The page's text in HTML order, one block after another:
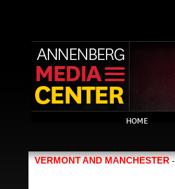
HOME
VERMONT AND MANCHESTER -